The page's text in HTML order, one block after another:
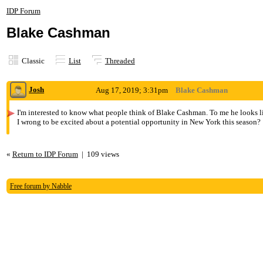
IDP Forum
Blake Cashman
Classic List Threaded
Josh Aug 17, 2019; 3:31pm Blake Cashman
I'm interested to know what people think of Blake Cashman. To me he
I wrong to be excited about a potential opportunity in New York this season?
« Return to IDP Forum| 109 views
Free forum by Nabble